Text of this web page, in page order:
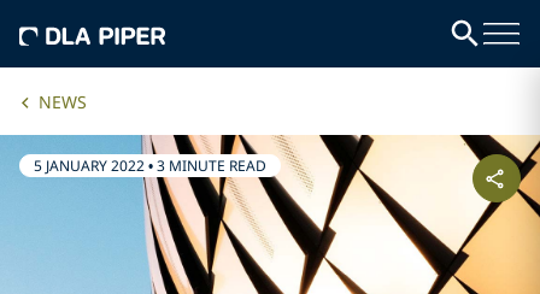
NEWS
5 JANUARY 2022•3 MINUTE READ